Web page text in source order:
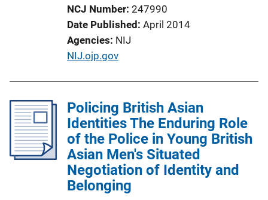
NCJ Number 247990
Date Published April 2014
Agencies NIJ
P
l
i
c
a
t
i
NIJ.ojp.gov
Policing British Asian
Identities The Enduring Role
of the Police in Young British
Asian Men's Situated
Negotiation of Identity and
Belonging